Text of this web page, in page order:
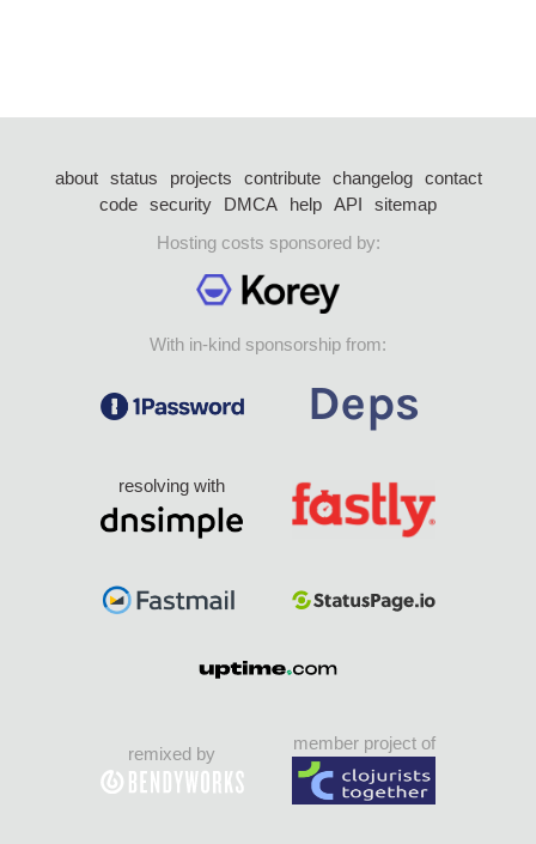
about status projects contribute changelog
contact
code security DMCA help API
sitemap
Hosting costs sponsored by:
With in-kind sponsorship from:
resolving with
remixed by
member project of